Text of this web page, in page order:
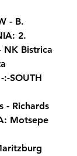
- B.
2.
NK Bistrica
SOUTH
- Richards
Motsepe